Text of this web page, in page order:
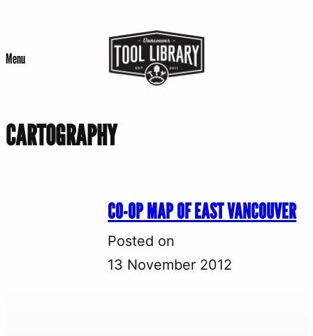
content
Menu
CARTOGRAPHY
CO-OP MAP OF EAST VANCOUVER
Posted on
13 November 2012